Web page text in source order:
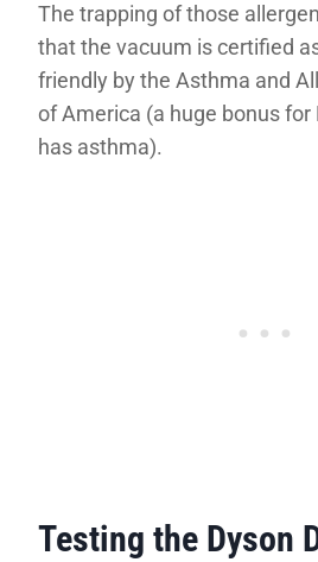
The trapping of those
that the vacuum is certified
friendly by the Asthma and
of America (a huge bonus for
has asthma).
Testing the Dyson